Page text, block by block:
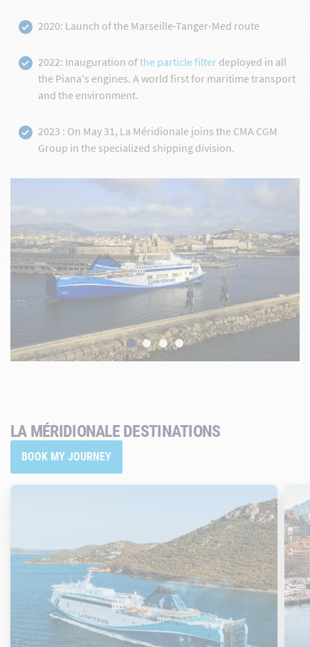
2020: Launch of the Marseille-Tanger-Med route
2022: Inauguration ofthe particle filter deployed in all
the Piana's engines. A world first for maritime transport
and the environment.
2023 : On May 31, La Méridionale joins the CMA CGM
Group in the specialized shipping division.
LA MÉRIDIONALE DESTINATIONS
BOOK MY JOURNEY